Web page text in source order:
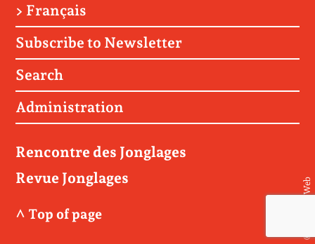
> Français
Subscribe to Newsletter
Search
Administration
Rencontre des Jonglages
Revue Jonglages
^ Top of page © Matière Web